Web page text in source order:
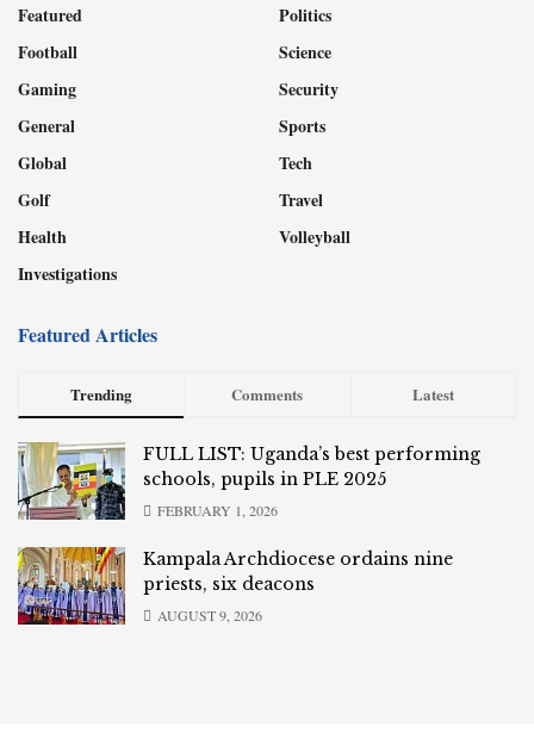
Featured
Football
Gaming
General
Global
Golf
Health
Investigations
Politics
Science
Security
Sports
Tech
Travel
Volleyball
Featured Articles
Trending Comments Latest
FULL LIST: Uganda’s best performing
schools, pupils in PLE 2025
FEBRUARY 1, 2026
Kampala Archdiocese ordains nine
priests, six deacons
AUGUST 9, 2026